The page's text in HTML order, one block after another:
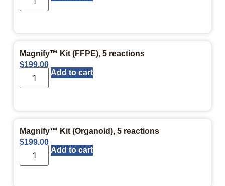
Magnify™ Kit (FFPE), 5 reactions
$199.00
Add to cart
Magnify™ Kit (Organoid), 5 reactions
$199.00
Add to cart